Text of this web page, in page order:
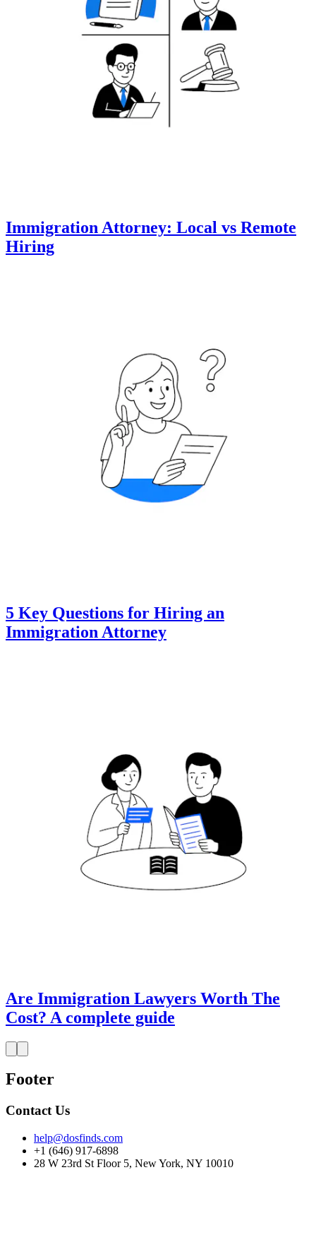
Immigration Attorney: Local vs Remote
Hiring
5 Key Questions for Hiring an
Immigration Attorney
Are Immigration Lawyers Worth The
Cost? A complete guide
Footer
Contact Us
help@dosfinds.com
+1 (646) 917-6898
28 W 23rd St Floor 5, New York, NY 10010